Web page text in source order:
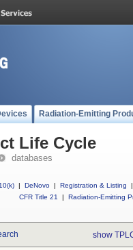
Radiation-Emitting
Life Cycle
databases
| DeNovo | Registration & Listing
|
CFR Title 21
| Radiation-Emitting
show